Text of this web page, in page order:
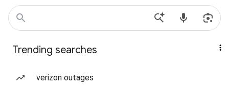
Trending searches
verizon outages